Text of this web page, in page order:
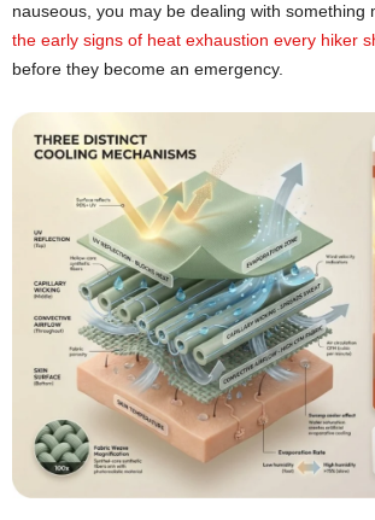
nauseous, you may be dealing with something
the early signs of heat exhaustion every hiker
before they become an emergency.